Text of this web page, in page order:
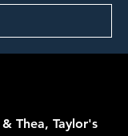
Thea, Taylor's